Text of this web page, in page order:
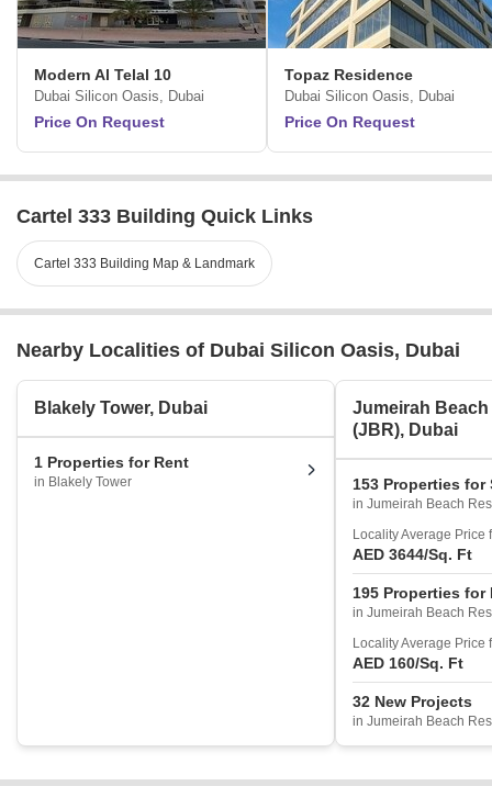
Modern Al Telal 10
Dubai Silicon Oasis, Dubai
Price On Request
Topaz Residence
Dubai Silicon Oasis, Dubai
Price On Request
Cartel 333 Building Quick Links
Cartel 333 Building Map & Landmark
Nearby Localities of Dubai Silicon Oasis, Dubai
Blakely Tower, Dubai
1 Properties for Rent
in Blakely Tower
Jumeirah
(JBR), Dubai
153 Properties for
in Jumeirah Beach
Locality Average Price
AED 3644/Sq. Ft
195 Properties for
in Jumeirah Beach
Locality Average Price
AED 160/Sq. Ft
32 New Projects
in Jumeirah Beach